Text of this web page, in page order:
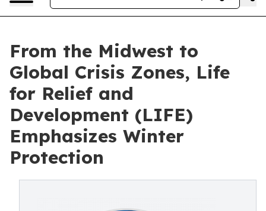
From the Midwest to
Global Crisis Zones, Life
for Relief and
Development (LIFE)
Emphasizes Winter
Protection